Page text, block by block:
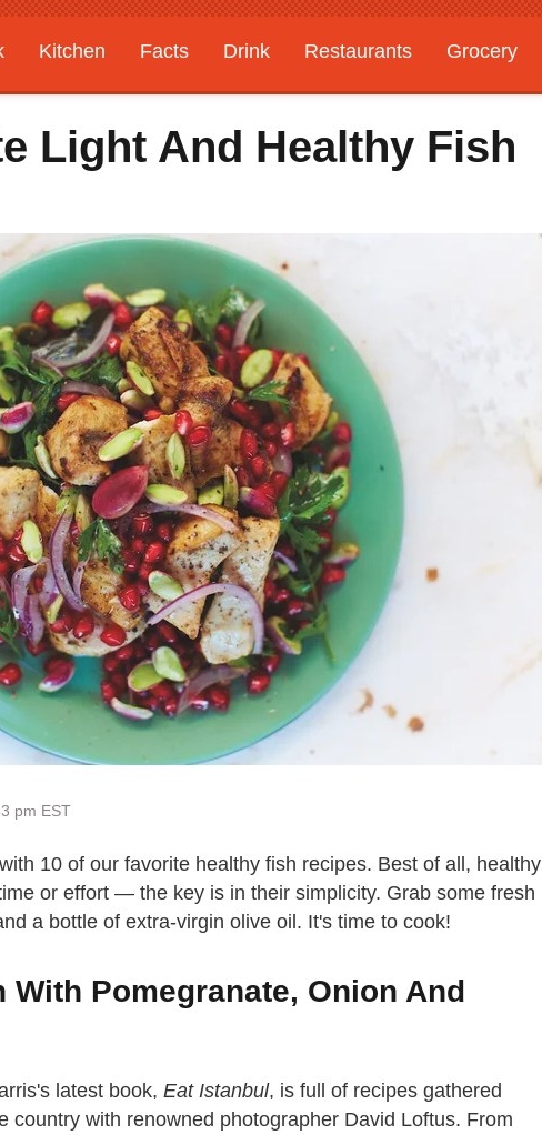
Kitchen Facts Drink Restaurants Grocery
Light And Healthy Fish
pm EST
10 of our favorite healthy fish recipes. Best of all, healthy
or effort — the key is in their simplicity. Grab some fresh
a bottle of extra-virgin olive oil. It's time to cook!
Pomegranate, Onion And
latest book, Eat Istanbul, is full of recipes gathered
country with renowned photographer David Loftus. From